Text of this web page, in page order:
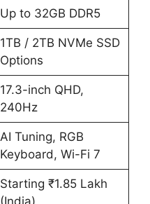
Up to 32GB DDR5
1TB / 2TB NVMe SSD
Options
17.3-inch QHD,
240Hz
AI Tuning, RGB
Keyboard, Wi-Fi 7
Starting ₹1.85 Lakh
(India)